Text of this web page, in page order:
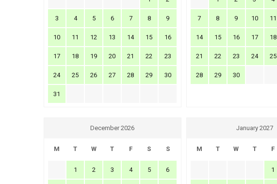
3 4 5 6 7 8 9
10 11 12 13 14 15 16
17 18 19 20 21 22 23
24 25 26 27 28 29 30
31
7 8 9 10 11
14 15 16 17 18
21 22 23 24 25
28 29 30
December 2026
M T W T F S S
1 2 3 4 5 6
January 2027
M T W T F
1